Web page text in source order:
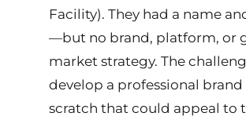
Facility). They had a name
—but no brand, platform, or
market strategy. The
develop a professional
scratch that could appeal to